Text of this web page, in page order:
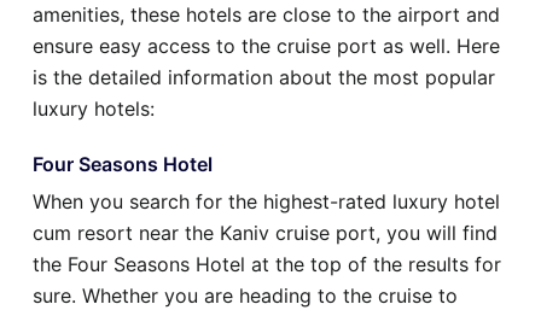
amenities, these hotels are close to the airport and
ensure easy access to the cruise port as well. Here
is the detailed information about the most popular
luxury hotels:
Four Seasons Hotel
When you search for the highest-rated luxury hotel
cum resort near the Kaniv cruise port, you will find
the Four Seasons Hotel at the top of the results for
sure. Whether you are heading to the cruise to